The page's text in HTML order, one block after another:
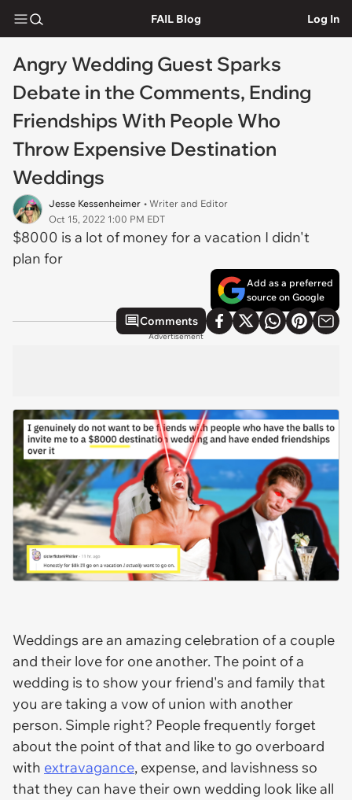
FAIL Blog Log In
Angry Wedding Guest Sparks
Debate in the Comments, Ending
Friendships With People Who
Throw Expensive Destination
Weddings
Jesse Kessenheimer • Writer and Editor
Oct 15, 2022 1:00 PM EDT
$8000 is a lot of money for a vacation I didn't
plan for
Add as a preferred
source on Google
Comments
Advertisement
Weddings are an amazing celebration of a couple
and their love for one another. The point of a
wedding is to show your friend's and family that
you are taking a vow of union with another
person. Simple right? People frequently forget
about the point of that and like to go overboard
with extravagance, expense, and lavishness so
that they can have their own wedding look like all